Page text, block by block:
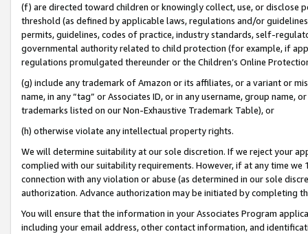
(f) are directed toward children or knowingly collect, use, or
threshold (as defined by applicable laws, regulations and/or
permits, guidelines, codes of practice, industry standards, self-
governmental authority related to child protection (for example, if
regulations promulgated thereunder or the Children’s Online
(g) include any trademark of Amazon or its affiliates, or a variant or
name, in any “tag” or Associates ID, or in any username, group
trademarks listed on our Non-Exhaustive Trademark Table), or
(h) otherwise violate any intellectual property rights.
We will determine suitability at our sole discretion. If we reject your
complied with our suitability requirements. However, if at any time
connection with any violation or abuse (as determined in our sole
authorization. Advance authorization may be initiated by completing
You will ensure that the information in your Associates Program
including your email address, other contact information, and